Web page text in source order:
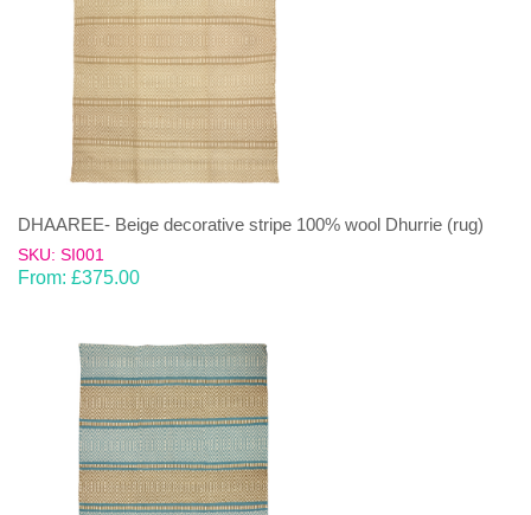
DHAAREE- Beige decorative stripe 100% wool Dhurrie (rug)
SKU: SI001
From: £375.00